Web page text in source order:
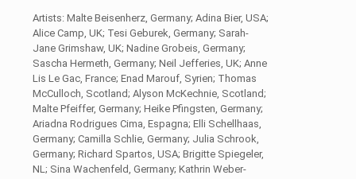
Artists: Malte Beisenherz, Germany; Adina Bier, USA;
Alice Camp, UK; Tesi Geburek, Germany; Sarah-
Jane Grimshaw, UK; Nadine Grobeis, Germany;
Sascha Hermeth, Germany; Neil Jefferies, UK; Anne
Lis Le Gac, France; Enad Marouf, Syrien; Thomas
McCulloch, Scotland; Alyson McKechnie, Scotland;
Malte Pfeiffer, Germany; Heike Pfingsten, Germany;
Ariadna Rodrigues Cima, Espagna; Elli Schellhaas,
Germany; Camilla Schlie, Germany; Julia Schrook,
Germany; Richard Spartos, USA; Brigitte Spiegeler,
NL; Sina Wachenfeld, Germany; Kathrin Weber-